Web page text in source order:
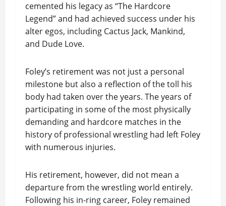
cemented his legacy as “The Hardcore
Legend” and had achieved success under his
alter egos, including Cactus Jack, Mankind,
and Dude Love.
Foley’s retirement was not just a personal
milestone but also a reflection of the toll his
body had taken over the years. The years of
participating in some of the most physically
demanding and hardcore matches in the
history of professional wrestling had left Foley
with numerous injuries.
His retirement, however, did not mean a
departure from the wrestling world entirely.
Following his in-ring career, Foley remained